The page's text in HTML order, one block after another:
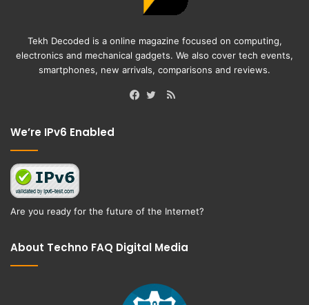
Tekh Decoded is a online magazine focused on computing,
electronics and mechanical gadgets. We also cover tech events,
smartphones, new arrivals, comparisons and reviews.
RSS
We’re IPv6 Enabled
Are you ready for the future of the Internet?
About Techno FAQ Digital Media